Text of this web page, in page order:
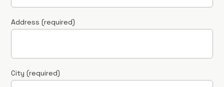
Address (required)
City (required)